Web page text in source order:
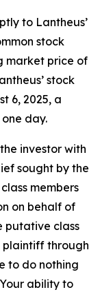
to Lantheus’
stock
market price of
stock
6, 2025, a
day.
investor with
sought by the
members
on behalf of
putative class
plaintiff through
to do nothing
ability to